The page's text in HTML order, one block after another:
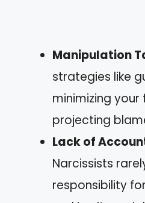
Manipulation
strategies like
minimizing your
projecting
Lack of
Narcissists
responsibility